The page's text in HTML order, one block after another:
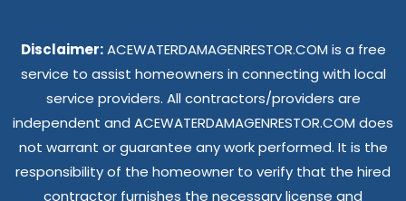
Disclaimer:ACEWATERDAMAGENRESTOR.COM is a free
service to assist homeowners in connecting with local
service providers. All contractors/providers are
independent and ACEWATERDAMAGENRESTOR.COM does
not warrant or guarantee any work performed. It is the
responsibility of the homeowner to verify that the hired
contractor furnishes the necessary license and